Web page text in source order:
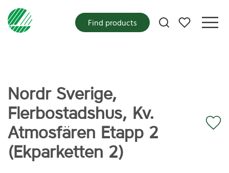
My favorites
Find products
Nordr Sverige,
Flerbostadshus, Kv.
Atmosfären Etapp 2
(Ekparketten 2)